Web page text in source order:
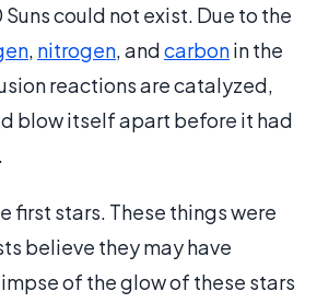
Suns could not exist. Due to the
, nitrogen, andcarbonin the
reactions are catalyzed,
blow itself apart before it had
first stars. These things were
believe they may have
of the glow of these stars